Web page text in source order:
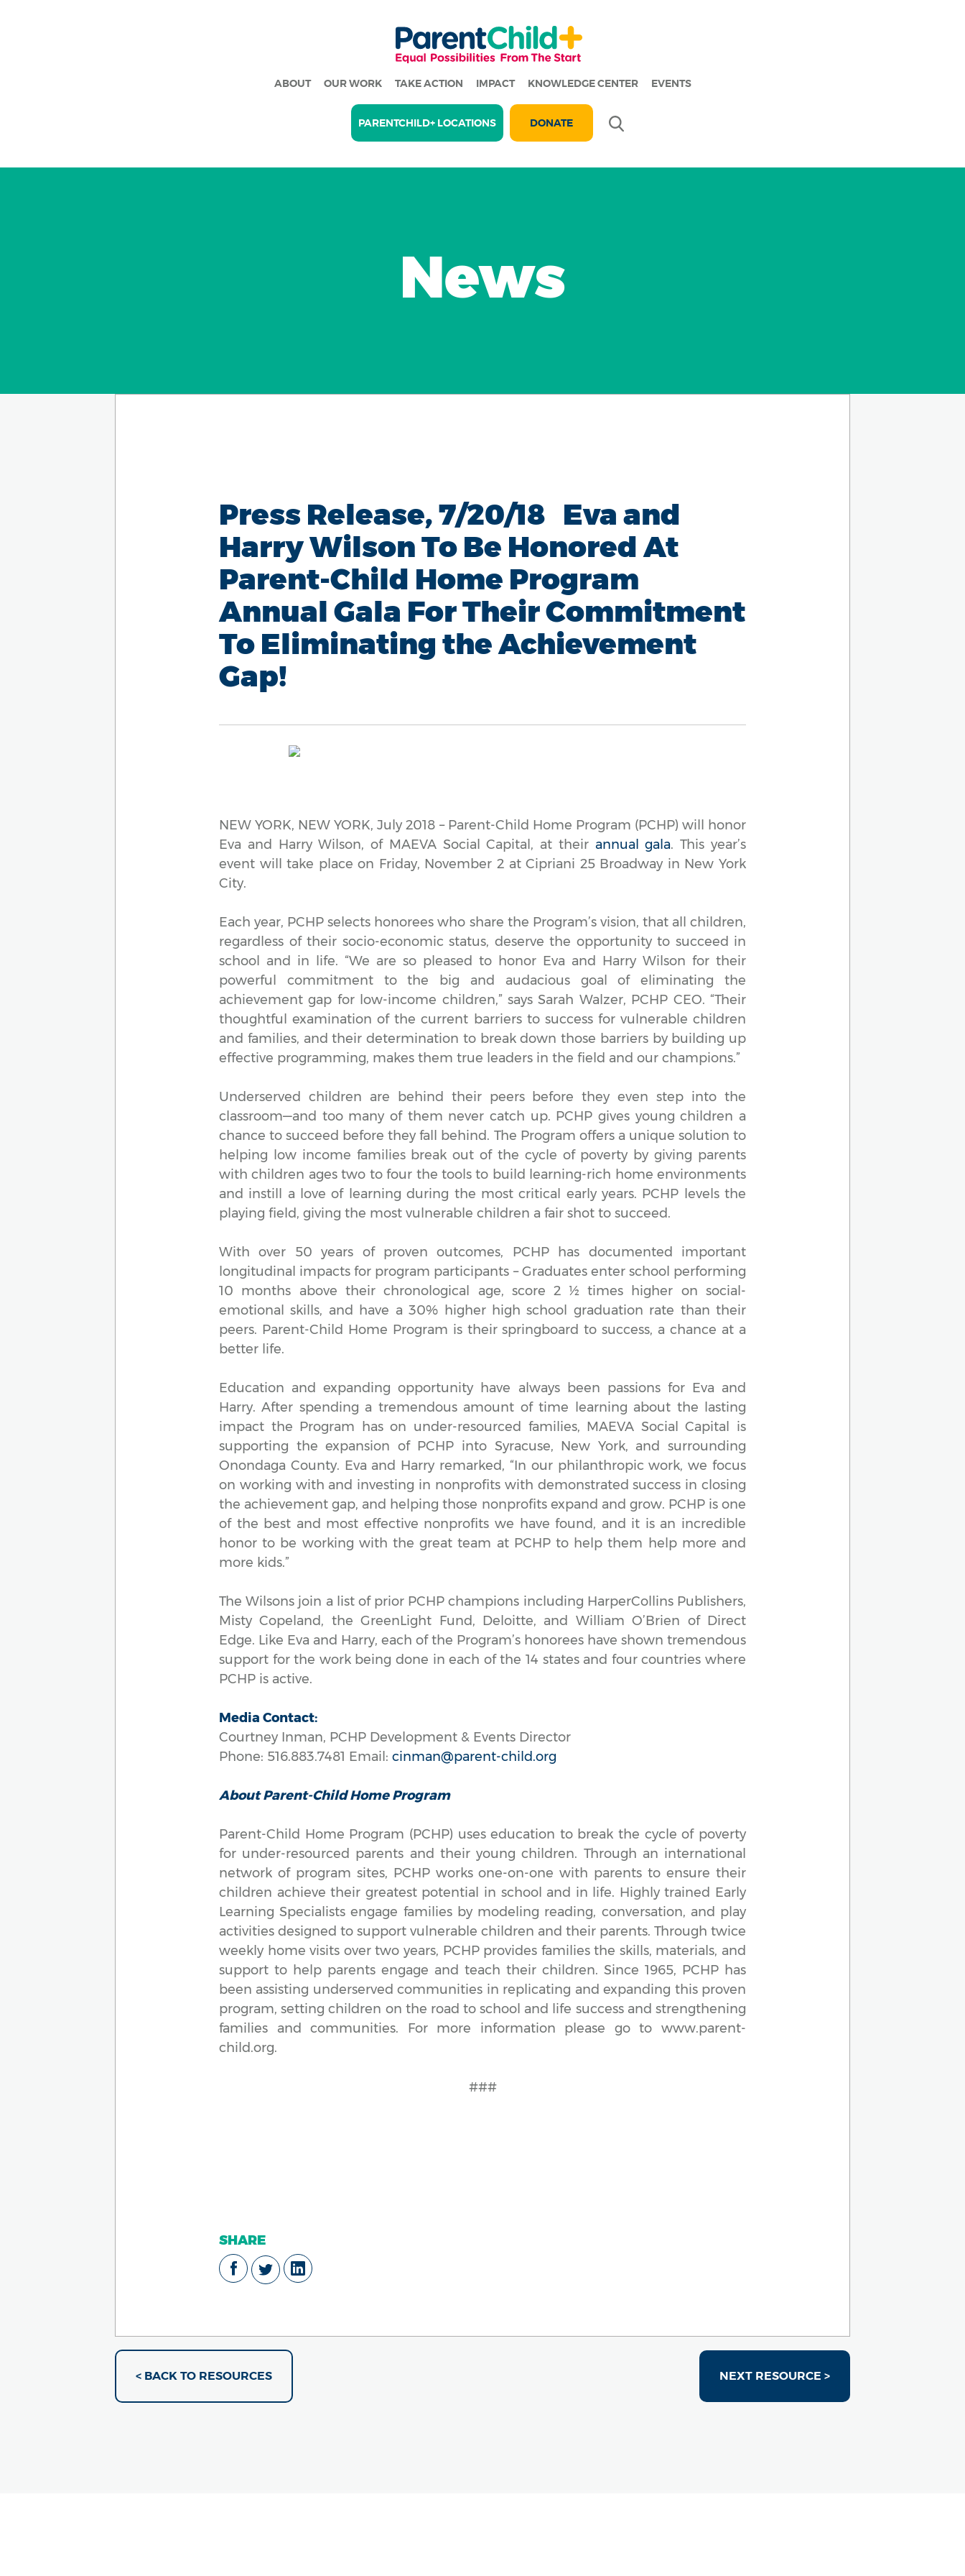
ABOUT OUR WORK TAKE ACTION IMPACT KNOWLEDGE CENTER EVENTS
PARENTCHILD+ LOCATIONS DONATE
News
Press Release, 7/20/18 Eva and
Harry Wilson To Be Honored At
Parent-Child Home Program
Annual Gala For Their Commitment
To Eliminating the Achievement
Gap!
NEW YORK, NEW YORK, July 2018 – Parent-Child Home Program (PCHP) will honor
Eva and Harry Wilson, of MAEVA Social Capital, at their annual gala. This year’s
event will take place on Friday, November 2 at Cipriani 25 Broadway in New York
City.
Each year, PCHP selects honorees who share the Program’s vision, that all children,
regardless of their socio-economic status, deserve the opportunity to succeed in
school and in life. “We are so pleased to honor Eva and Harry Wilson for their
powerful commitment to the big and audacious goal of eliminating the
achievement gap for low-income children,” says Sarah Walzer, PCHP CEO. “Their
thoughtful examination of the current barriers to success for vulnerable children
and families, and their determination to break down those barriers by building up
effective programming, makes them true leaders in the field and our champions.”
Underserved children are behind their peers before they even step into the
classroom—and too many of them never catch up. PCHP gives young children a
chance to succeed before they fall behind. The Program offers a unique solution to
helping low income families break out of the cycle of poverty by giving parents
with children ages two to four the tools to build learning-rich home environments
and instill a love of learning during the most critical early years. PCHP levels the
playing field, giving the most vulnerable children a fair shot to succeed.
With over 50 years of proven outcomes, PCHP has documented important
longitudinal impacts for program participants – Graduates enter school performing
10 months above their chronological age, score 2 ½ times higher on social-
emotional skills, and have a 30% higher high school graduation rate than their
peers. Parent-Child Home Program is their springboard to success, a chance at a
better life.
Education and expanding opportunity have always been passions for Eva and
Harry. After spending a tremendous amount of time learning about the lasting
impact the Program has on under-resourced families, MAEVA Social Capital is
supporting the expansion of PCHP into Syracuse, New York, and surrounding
Onondaga County. Eva and Harry remarked, “In our philanthropic work, we focus
on working with and investing in nonprofits with demonstrated success in closing
the achievement gap, and helping those nonprofits expand and grow. PCHP is one
of the best and most effective nonprofits we have found, and it is an incredible
honor to be working with the great team at PCHP to help them help more and
more kids.”
The Wilsons join a list of prior PCHP champions including HarperCollins Publishers,
Misty Copeland, the GreenLight Fund, Deloitte, and William O’Brien of Direct
Edge. Like Eva and Harry, each of the Program’s honorees have shown tremendous
support for the work being done in each of the 14 states and four countries where
PCHP is active.
Media Contact:
Courtney Inman, PCHP Development & Events Director
Phone: 516.883.7481 Email: cinman@parent-child.org
About Parent-Child Home Program
Parent-Child Home Program (PCHP) uses education to break the cycle of poverty
for under-resourced parents and their young children. Through an international
network of program sites, PCHP works one-on-one with parents to ensure their
children achieve their greatest potential in school and in life. Highly trained Early
Learning Specialists engage families by modeling reading, conversation, and play
activities designed to support vulnerable children and their parents. Through twice
weekly home visits over two years, PCHP provides families the skills, materials, and
support to help parents engage and teach their children. Since 1965, PCHP has
been assisting underserved communities in replicating and expanding this proven
program, setting children on the road to school and life success and strengthening
families and communities. For more information please go to www.parent-
child.org.
###
SHARE
< BACK TO RESOURCES NEXT RESOURCE >